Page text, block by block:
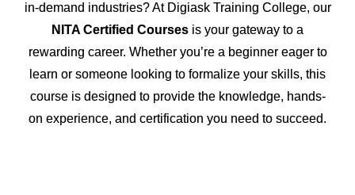
in-demand industries? At Digiask Training College, our
NITA Certified Courses is your gateway to a
rewarding career. Whether you’re a beginner eager to
learn or someone looking to formalize your skills, this
course is designed to provide the knowledge, hands-
on experience, and certification you need to succeed.